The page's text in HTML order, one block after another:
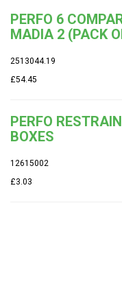
PERFO 6
MADIA 2 (PACK
2513044.19
£54.45
PERFO
BOXES
12615002
£3.03